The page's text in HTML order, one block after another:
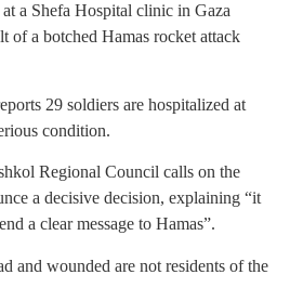
a Shefa Hospital clinic in Gaza
of a botched Hamas rocket attack
29 soldiers are hospitalized at
condition.
Regional Council calls on the
a decisive decision, explaining “it
a clear message to Hamas”.
and wounded are not residents of the